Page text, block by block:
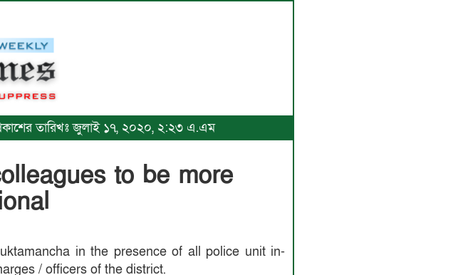
তারিখঃ জুলাই ১৭, ২০২০, ২:২৩ এ.এম
to be more
in the presence of all police unit in-
/ officers of the district.